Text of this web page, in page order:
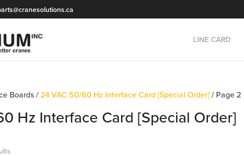
LINE CARD
Boards /24 VAC 50/60 Hz Interface Card [Special Order] / Page 2
Hz Interface Card [Special Order]